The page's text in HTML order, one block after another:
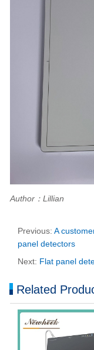
Author：Lillian
Previous: A
panel detectors
Next: Flat panel
Related